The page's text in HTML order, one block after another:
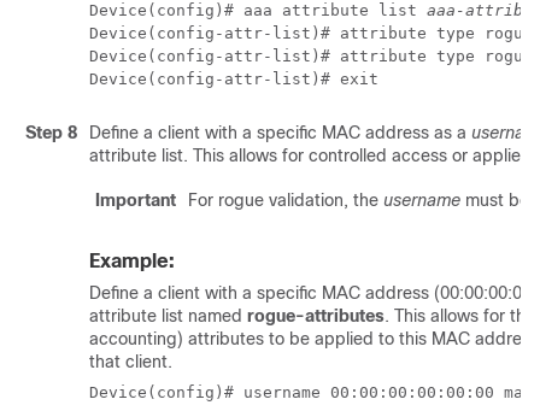
Device(config)# aaa attribute list aaa-
Device(config-attr-list)# attribute type
Device(config-attr-list)# attribute type
Device(config-attr-list)# exit
Step 8 Define a client with a specific MAC address as a
attribute list. This allows for controlled access or
Important For rogue validation, the username must be
Example:
Define a client with a specific MAC address
attribute list named rogue-attributes. This allows for
accounting) attributes to be applied to this MAC
that client.
Device(config)# username 00:00:00:00:00:00